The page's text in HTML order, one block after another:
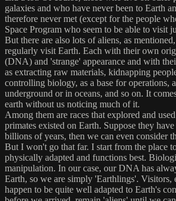
galaxies and who have never been to Earth
therefore never met (except for the people
Space Program who seem to be able to visit
But there are also lots of aliens, as
regularly visit Earth. Each with their own
(DNA) and 'strange' appearance and with
as extracting raw materials, kidnapping
controlling biology, as a base for operations,
underground or in oceans, and so on. It
earth without us noticing much of it.
Among them are races that explored and
primates existed on Earth. Suppose they
billions of years, then we can even consider
But I won't go that far. I start from the place
physically adapted and functions best.
manipulation. In our case, our DNA has
Earth, so we are simply 'Earthlings'. Visitors,
happen to be quite well adapted to Earth's